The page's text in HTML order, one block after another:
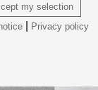
my selection
Privacy policy